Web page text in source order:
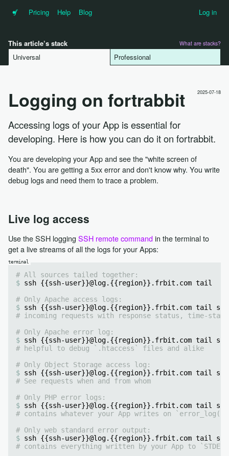
•f Pricing Help Blog Log in
This article’s stack What are stacks?
Universal Professional
2025-07-18
Logging on fortrabbit
Accessing logs of your App is essential for
developing. Here is how you can do it on fortrabbit.
You are developing your App and see the "white screen of
death". You are getting a 5xx error and don't know why. You write
debug logs and need them to trace a problem.
Live log access
Use the SSH logging SSH remote commandin the terminal to
get a live streams of all the logs for your Apps:
# All sources tailed together:
ssh {{ssh-user}}@log.{{region}}.frbit.com tail
# Only Apache access logs:
ssh {{ssh-user}}@log.{{region}}.frbit.com tail
# incoming requests with response status, time-
# Only Apache error log:
ssh {{ssh-user}}@log.{{region}}.frbit.com tail
# helpful to debug `.htaccess` files and alike
# Only Object Storage access log:
ssh {{ssh-user}}@log.{{region}}.frbit.com tail
# See requests when and from whom
# Only PHP error logs:
ssh {{ssh-user}}@log.{{region}}.frbit.com tail
# contains whatever your App writes on `error_log()`
# Only web standard error output:
ssh {{ssh-user}}@log.{{region}}.frbit.com tail
# contains everything written by your App to